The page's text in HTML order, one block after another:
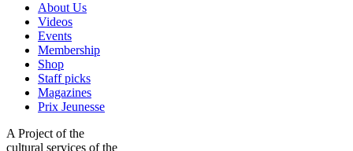
About Us
Videos
Events
Membership
Shop
Staff picks
Magazines
Prix Jeunesse
A Project of the
cultural services of the